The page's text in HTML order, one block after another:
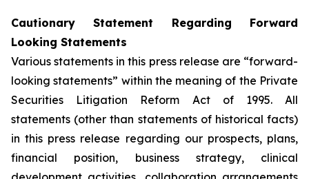
Cautionary Statement Regarding Forward
Looking Statements
Various statements in this press release are “forward-
looking statements” within the meaning of the Private
Securities Litigation Reform Act of 1995. All
statements (other than statements of historical facts)
in this press release regarding our prospects, plans,
financial position, business strategy, clinical